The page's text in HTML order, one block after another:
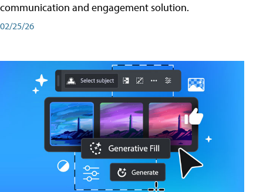
communication and engagement solution.
02/25/26